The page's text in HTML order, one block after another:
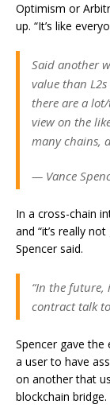
Optimism or
up. “It’s like
Said another
value than
there are a
view on the
many chains,
— Vance
In a cross-chain
and “it’s really
Spencer said.
“In the future,
contract talk
Spencer gave the
a user to have
on another that
blockchain bridge.